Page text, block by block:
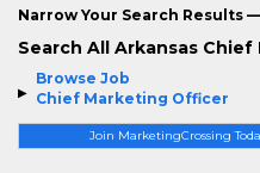
Browse Job
Chief Marketing Officer
Join MarketingCrossing
Narrow Your Search Results
Search All Arkansas